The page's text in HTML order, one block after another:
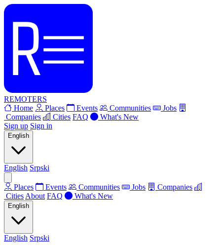
REMOTERS
Home
Places Events Communities
Jobs
Companies
Cities FAQ
What's New
Sign up Sign in
English
English Srpski
Places Events Communities Jobs
Companies
Cities About FAQ What's New
English
English Srpski